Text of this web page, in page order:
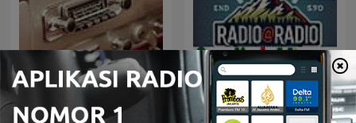
AUTO RADIO - MOTO